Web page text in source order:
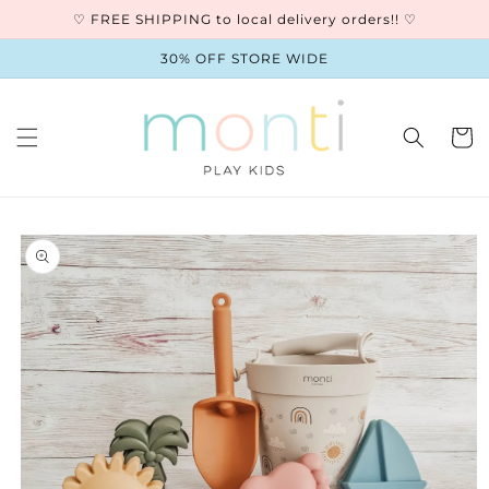
Skip to♡ FREE SHIPPING to local delivery orders!! ♡
30% OFF STORE WIDE
Cart
Skip to
product
information